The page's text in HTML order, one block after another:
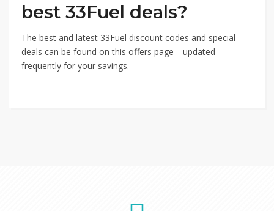
best 33Fuel deals?
The best and latest 33Fuel discount codes and special
deals can be found on this offers page—updated
frequently for your savings.